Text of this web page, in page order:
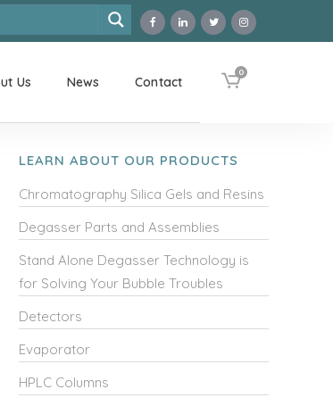
0
Us News Contact
LEARN ABOUT OUR PRODUCTS
Chromatography Silica Gels and Resins
Degasser Parts and Assemblies
Stand Alone Degasser Technology is
for Solving Your Bubble Troubles
Detectors
Evaporator
HPLC Columns